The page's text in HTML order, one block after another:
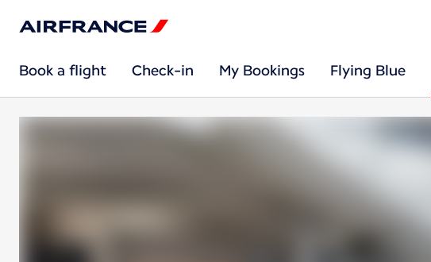
Book a flight Check-in My Bookings Flying Blue